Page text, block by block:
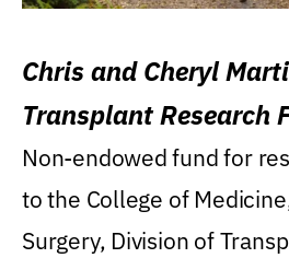
Chris and Cheryl
Transplant Research
Non-endowed fund for
to the College of
Surgery, Division of